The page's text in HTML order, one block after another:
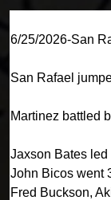
6/25/2026-San
San Rafael
Martinez battled
Jaxson Bates
John Bicos went
Fred Buckson,